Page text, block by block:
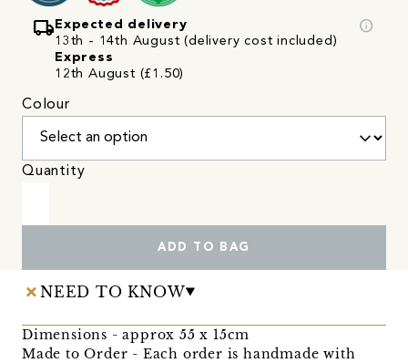
local_shipping Expected delivery
13th - 14th August (delivery cost included)
Express
12th August (£1.50)
info
Colour
Quantity
ADD TO BAG
NEED TO KNOW
Dimensions - approx 55 x 15cm
Made to Order - Each order is handmade with